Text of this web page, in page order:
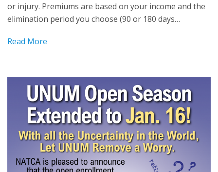
or injury. Premiums are based on your income and the
elimination period you choose (90 or 180 days…
Read More